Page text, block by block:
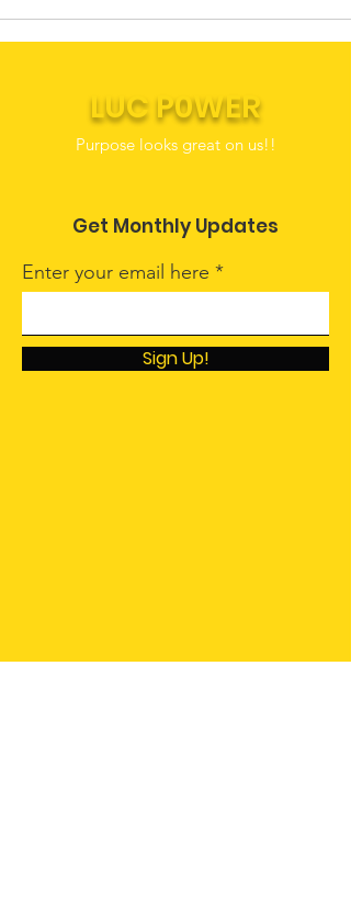
LUC P0WER
Purpose looks great on us!!
Get Monthly Updates
Enter your email here
Sign Up!